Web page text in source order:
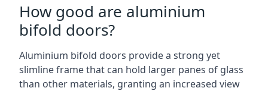
How good are aluminium
bifold doors?
Aluminium bifold doors provide a strong yet
slimline frame that can hold larger panes of glass
than other materials, granting an increased view